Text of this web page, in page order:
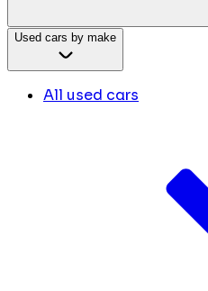
Used cars by make
All used cars